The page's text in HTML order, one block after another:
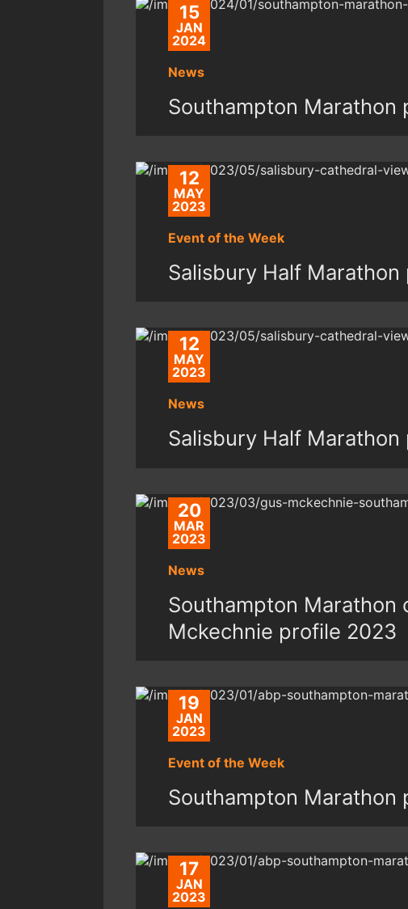
15
JAN
2024
News
Southampton Marathon
12
MAY
2023
Event of the Week
Salisbury Half
12
MAY
2023
News
Salisbury Half
20
MAR
2023
News
Southampton Marathon
Mckechnie profile 2023
19
JAN
2023
Event of the Week
Southampton Marathon
17
JAN
2023